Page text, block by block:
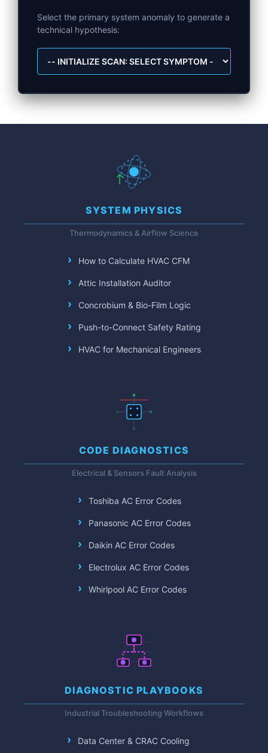
Select the primary system anomaly to generate a
technical hypothesis:
SYSTEM PHYSICS
Thermodynamics & Airflow Science
How to Calculate HVAC CFM
Attic Installation Auditor
Concrobium & Bio-Film Logic
Push-to-Connect Safety Rating
HVAC for Mechanical Engineers
CODE DIAGNOSTICS
Electrical & Sensors Fault Analysis
Toshiba AC Error Codes
Panasonic AC Error Codes
Daikin AC Error Codes
Electrolux AC Error Codes
Whirlpool AC Error Codes
DIAGNOSTIC PLAYBOOKS
Industrial Troubleshooting Workflows
Data Center & CRAC Cooling